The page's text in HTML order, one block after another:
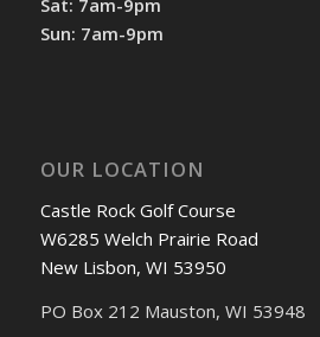
Sat: 7am-9pm
Sun: 7am-9pm
OUR LOCATION
Castle Rock Golf Course
W6285 Welch Prairie Road
New Lisbon, WI 53950
PO Box 212 Mauston, WI 53948